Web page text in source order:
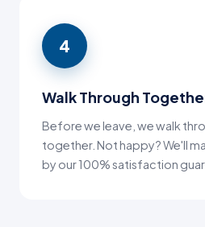
4
Walk Through
Before we leave, we walk
together. Not happy? We'll
by our 100% satisfaction